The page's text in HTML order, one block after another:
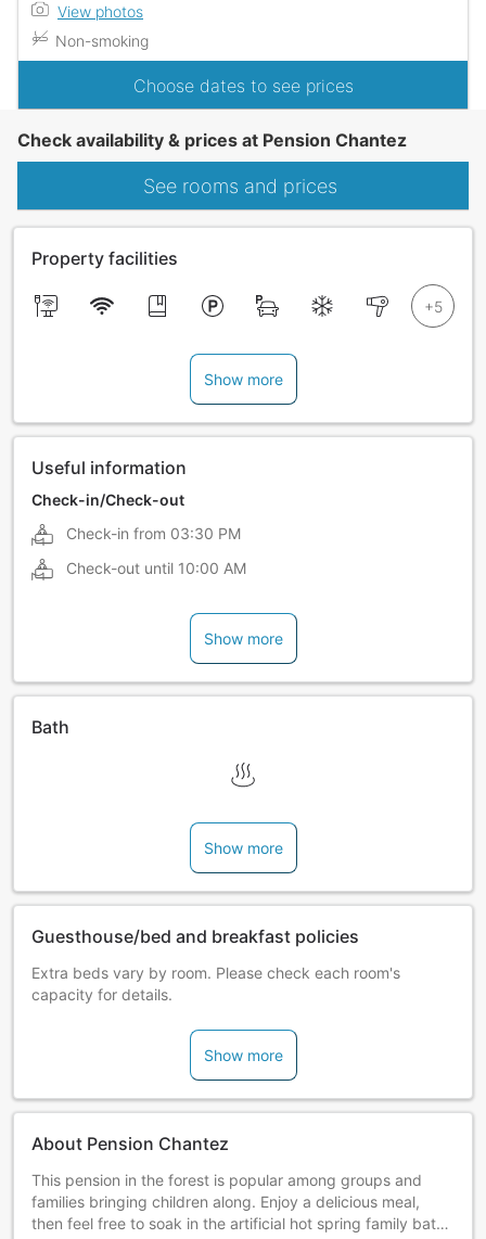
View photos
Non-smoking
Choose dates to see prices
Check availability & prices at Pension Chantez
See rooms and prices
Property facilities
Show more
Useful information
Check-in/Check-out
Check-in from 03:30 PM
Check-out until 10:00 AM
Show more
Bath
Show more
Guesthouse/bed and breakfast policies
Extra beds vary by room. Please check each room's
capacity for details.
Show more
About Pension Chantez
This pension in the forest is popular among groups and
families bringing children along. Enjoy a delicious meal,
then feel free to soak in the artificial hot spring family bath